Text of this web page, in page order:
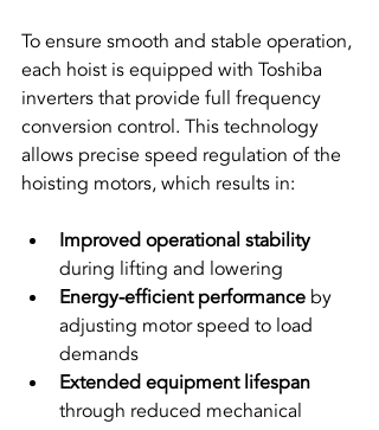
To ensure smooth and stable operation,
each hoist is equipped with Toshiba
inverters that provide full frequency
conversion control. This technology
allows precise speed regulation of the
hoisting motors, which results in:
Improved operational stability
during lifting and lowering
Energy-efficient performance by
adjusting motor speed to load
demands
Extended equipment lifespan
through reduced mechanical